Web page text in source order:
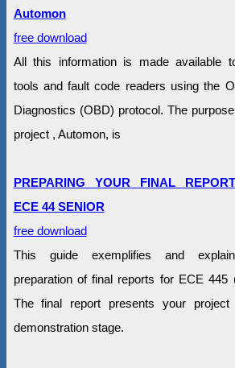
Automon
free download
All this information is made available
tools and fault code readers using the
Diagnostics (OBD) protocol. The
project , Automon, is
PREPARING YOUR FINAL
ECE 44 SENIOR
free download
This guide exemplifies and
preparation of final reports for ECE 445
The final report presents your
demonstration stage.